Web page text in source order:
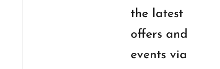
the latest
offers and
events via